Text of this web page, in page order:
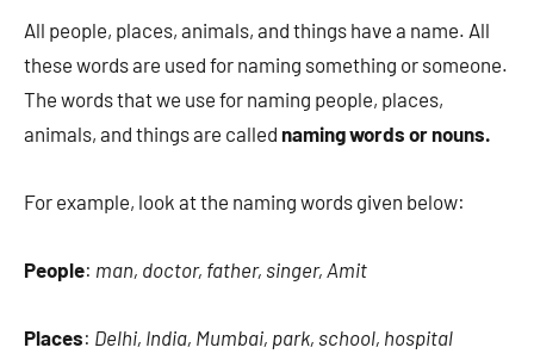
All people, places, animals, and things have a name. All
these words are used for naming something or someone.
The words that we use for naming people, places,
animals, and things are called naming words or nouns.
For example, look at the naming words given below:
People: man, doctor, father, singer, Amit
Places: Delhi, India, Mumbai, park, school, hospital